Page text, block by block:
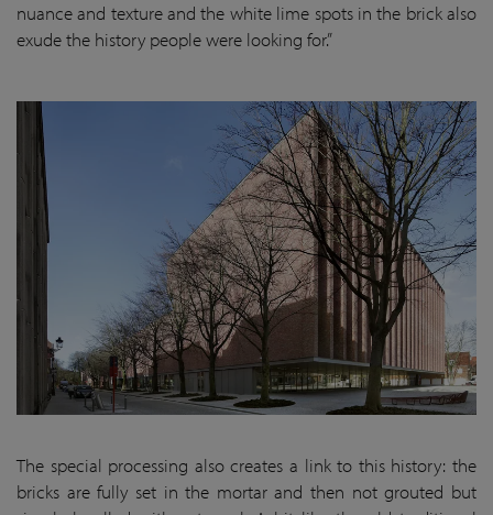
nuance and texture and the white lime spots in the brick also
exude the history people were looking for.”
The special processing also creates a link to this history: the
bricks are fully set in the mortar and then not grouted but